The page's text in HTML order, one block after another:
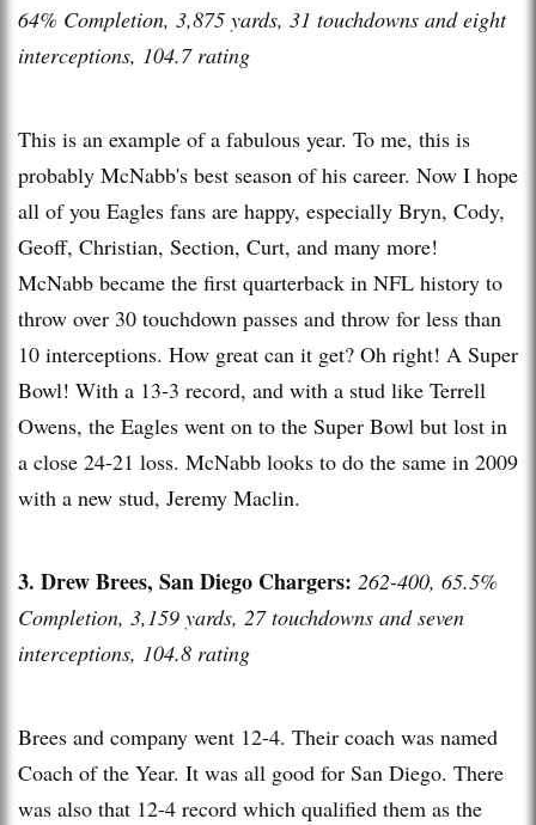
64% Completion, 3,875 yards, 31 touchdowns and eight
interceptions, 104.7 rating
This is an example of a fabulous year. To me, this is
probably McNabb's best season of his career. Now I hope
all of you Eagles fans are happy, especially Bryn, Cody,
Geoff, Christian, Section, Curt, and many more!
McNabb became the first quarterback in NFL history to
throw over 30 touchdown passes and throw for less than
10 interceptions. How great can it get? Oh right! A Super
Bowl! With a 13-3 record, and with a stud like Terrell
Owens, the Eagles went on to the Super Bowl but lost in
a close 24-21 loss. McNabb looks to do the same in 2009
with a new stud, Jeremy Maclin.
3. Drew Brees, San Diego Chargers: 262-400, 65.5%
Completion, 3,159 yards, 27 touchdowns and seven
interceptions, 104.8 rating
Brees and company went 12-4. Their coach was named
Coach of the Year. It was all good for San Diego. There
was also that 12-4 record which qualified them as the